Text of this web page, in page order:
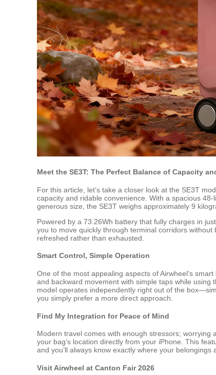
Meet the SE3T: The Perfect Balance of Capacity
For this article, let’s take a closer look at the SE3T
capacity and ridable convenience. With a spacious
generous size, the SE3T weighs approximately 9
Powered by a 73.26Wh battery that fully charges in
you to move quickly through terminal corridors
refreshed rather than exhausted.
Smart Control, Simple Operation
One of the most appealing aspects of Airwheel’s
and backward movement with simple taps while using
model operates independently right out of the
you simply prefer a more direct approach.
Find My Integration for Peace of Mind
Modern travel comes with enough stressors; worrying
your bag’s location directly from your iPhone. This
and you’ll always know exactly where your belongings
Visit Airwheel at Canton Fair 2026